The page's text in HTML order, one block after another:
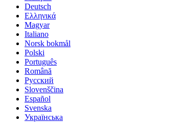
Deutsch
Ελληνικά
Magyar
Italiano
Norsk bokmål
Polski
Português
Română
Русский
Slovenščina
Español
Svenska
Українська